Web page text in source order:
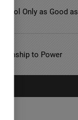
Only as Good as
to Power